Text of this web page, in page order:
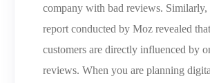
company with bad reviews. Similarly,
report conducted by Moz revealed
customers are directly influenced by
reviews. When you are planning